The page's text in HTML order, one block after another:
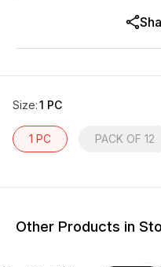
Size:1 PC
1 PC PACK OF 12
Other Products in